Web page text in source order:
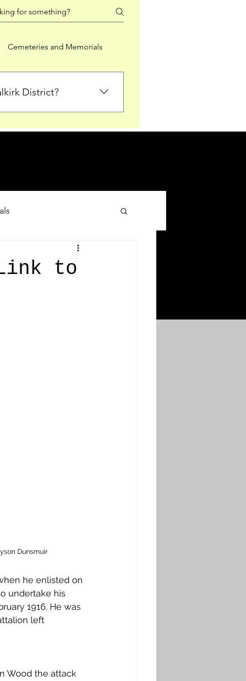
Cemeteries and Memorials
District?
sections for
to
Dunsmuir
he enlisted on
undertake his
1916. He was
left
Wood the attack